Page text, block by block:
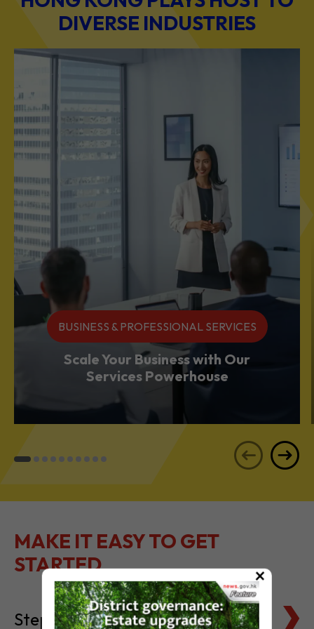
BUSINESS & PROFESSIONAL SERVICES
Scale Your Business with Our
STARTED
Steps to Setting Up
Tax Basics
×